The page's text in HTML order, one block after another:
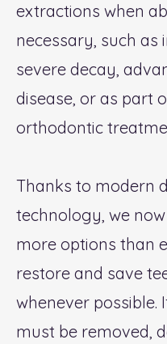
extractions when
necessary, such as
severe decay,
disease, or as part
orthodontic
Thanks to modern
technology, we
more options than
restore and save
whenever possible.
must be removed,